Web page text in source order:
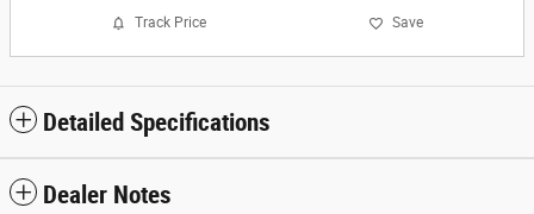
Track Price Save
Detailed Specifications
Dealer Notes